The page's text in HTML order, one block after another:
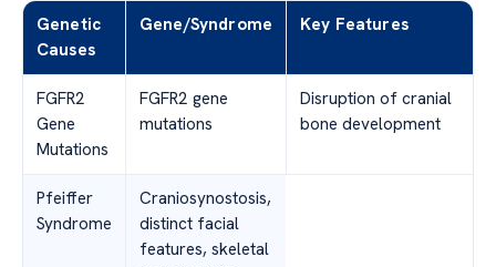
Genetic
Causes
Gene/Syndrome Key Features
FGFR2
Gene
Mutations
FGFR2 gene
mutations
Disruption of cranial
bone development
Pfeiffer
Syndrome
Craniosynostosis,
distinct facial
features, skeletal